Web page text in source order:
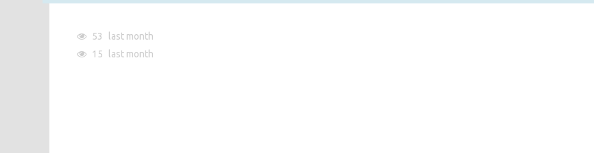
53
last month
15
last month